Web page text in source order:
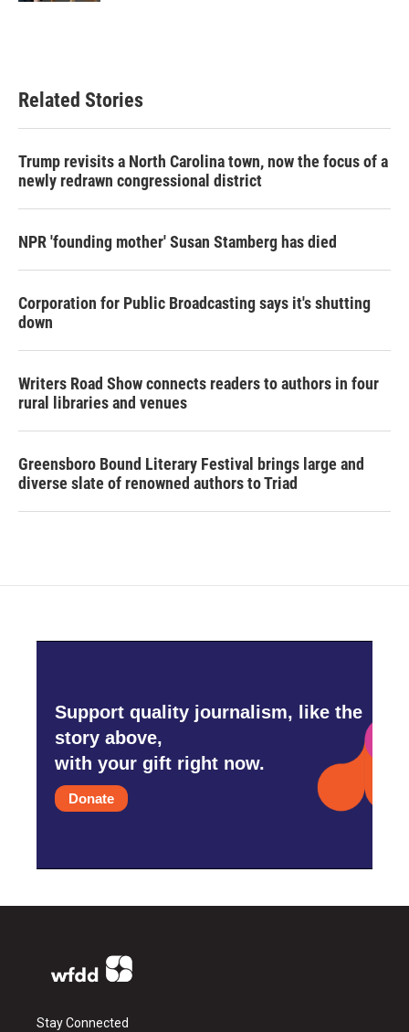
Related Stories
Trump revisits a North Carolina town, now the focus of a
newly redrawn congressional district
NPR 'founding mother' Susan Stamberg has died
Corporation for Public Broadcasting says it's shutting
down
Writers Road Show connects readers to authors in four
rural libraries and venues
Greensboro Bound Literary Festival brings large and
diverse slate of renowned authors to Triad
Support quality journalism, like the
story above,
with your gift right now.
Donate
Stay Connected